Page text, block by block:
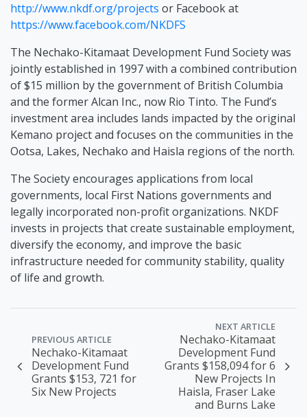
http://www.nkdf.org/projects or Facebook at
https://www.facebook.com/NKDFS
The Nechako-Kitamaat Development Fund Society was
jointly established in 1997 with a combined contribution
of $15 million by the government of British Columbia
and the former Alcan Inc., now Rio Tinto. The Fund’s
investment area includes lands impacted by the original
Kemano project and focuses on the communities in the
Ootsa, Lakes, Nechako and Haisla regions of the north.
The Society encourages applications from local
governments, local First Nations governments and
legally incorporated non-profit organizations. NKDF
invests in projects that create sustainable employment,
diversify the economy, and improve the basic
infrastructure needed for community stability, quality
of life and growth.
PREVIOUS ARTICLE
Nechako-Kitamaat
Development Fund
Grants $153, 721 for
Six New Projects
NEXT ARTICLE
Nechako-Kitamaat
Development Fund
Grants $158,094 for 6
New Projects In
Haisla, Fraser Lake
and Burns Lake